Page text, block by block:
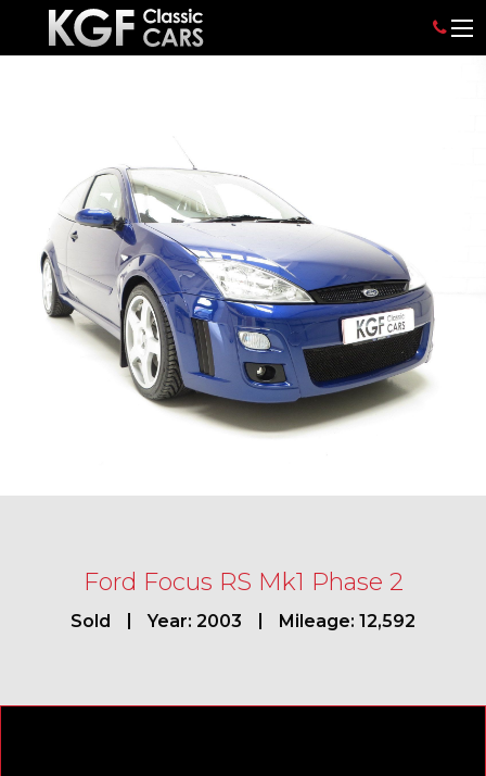
Ford Focus RS Mk1 Phase 2
Sold Year: 2003 Mileage: 12,592